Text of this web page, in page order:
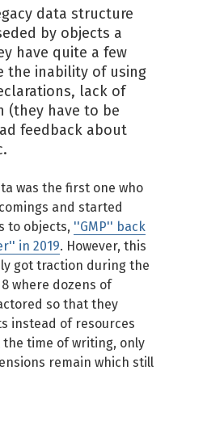
data structure
by objects a
have quite a few
the inability of using
lack of
(they have to be
feedback about
was the first one who
and started
to objects, ''GMP'' back
in 2019. However, this
got traction during the
where dozens of
so that they
instead of resources
the time of writing, only
remain which still